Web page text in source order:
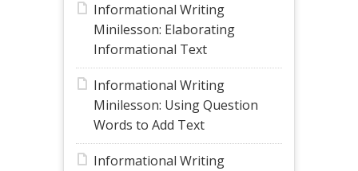
Informational Writing
Minilesson: Elaborating
Informational Text
Informational Writing
Minilesson: Using Question
Words to Add Text
Informational Writing